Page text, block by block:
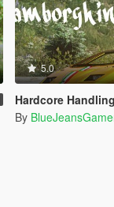
5.0
Hardcore Handling for
By